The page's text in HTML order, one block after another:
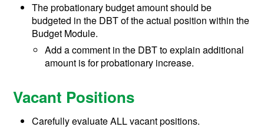
The probationary budget amount should be
budgeted in the DBT of the actual position within the
Budget Module.
Add a comment in the DBT to explain additional
amount is for probationary increase.
Vacant Positions
Carefully evaluate ALL vacant positions.